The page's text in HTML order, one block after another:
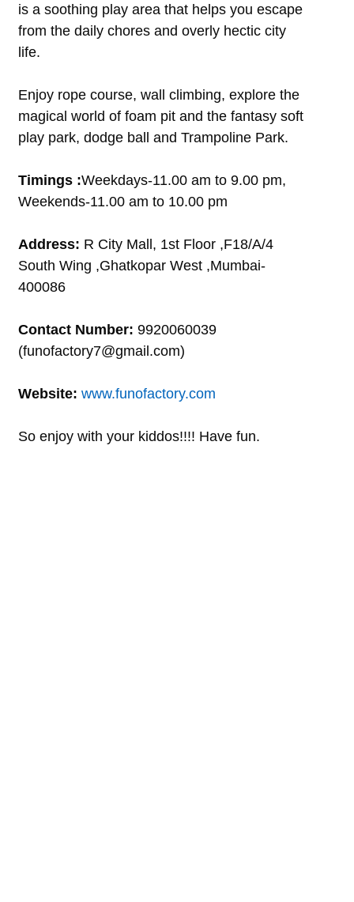
is a soothing play area that helps you escape
from the daily chores and overly hectic city
life.
Enjoy rope course, wall climbing, explore the
magical world of foam pit and the fantasy soft
play park, dodge ball and Trampoline Park.
Timings :Weekdays-11.00 am to 9.00 pm,
Weekends-11.00 am to 10.00 pm
Address: R City Mall, 1st Floor ,F18/A/4
South Wing ,Ghatkopar West ,Mumbai-
400086
Contact Number: 9920060039
(funofactory7@gmail.com)
Website: www.funofactory.com
So enjoy with your kiddos!!!! Have fun.